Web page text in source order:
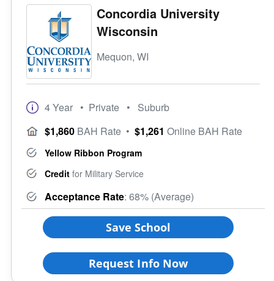
Concordia University
Wisconsin
Mequon, WI
4 Year • Private • Suburb
$1,860 BAH Rate • $1,261 Online BAH Rate
Yellow Ribbon Program
Credit for Military Service
Acceptance Rate: 68% (Average)
Save School
Request Info Now